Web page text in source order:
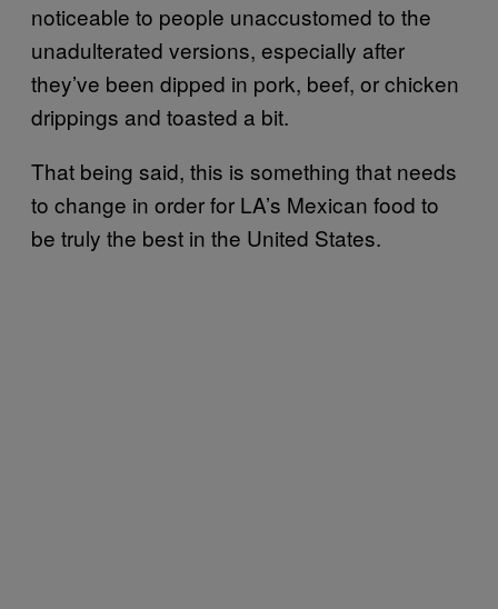
noticeable to people unaccustomed to the
unadulterated versions, especially after
they’ve been dipped in pork, beef, or chicken
drippings and toasted a bit.
That being said, this is something that needs
to change in order for LA’s Mexican food to
be truly the best in the United States.